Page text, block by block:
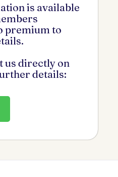
is available
premium to
us directly on
details: